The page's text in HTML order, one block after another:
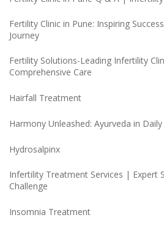
Fertility Clinic in Pune: Inspiring
Journey
Fertility Solutions-Leading Infertility
Comprehensive Care
Hairfall Treatment
Harmony Unleashed: Ayurveda in
Hydrosalpinx
Infertility Treatment Services | Expert
Challenge
Insomnia Treatment